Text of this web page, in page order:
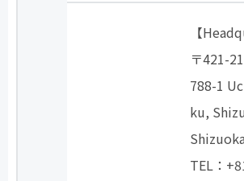
【
〒421-
788-1
ku,
TEL：